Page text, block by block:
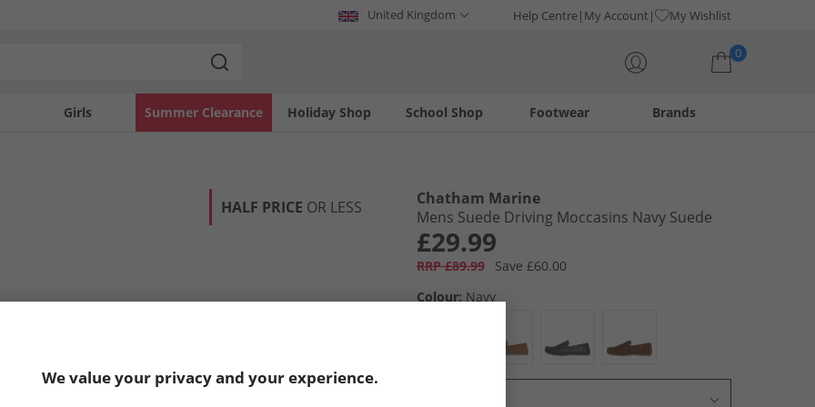
United Kingdom Help Centre My Account My Wishlist
0
Girls Holiday Shop
Summer Clearance Footwear
School Shop Brands
HALF PRICE OR LESS
Chatham Marine
Mens Suede Driving Moccasins Navy Suede
£29.99
RRP £89.99
Save £60.00
Colour: Navy
We value your privacy and your experience.